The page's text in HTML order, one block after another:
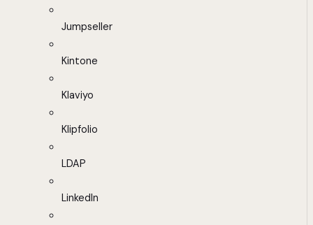
Jumpseller
Kintone
Klaviyo
Klipfolio
LDAP
LinkedIn